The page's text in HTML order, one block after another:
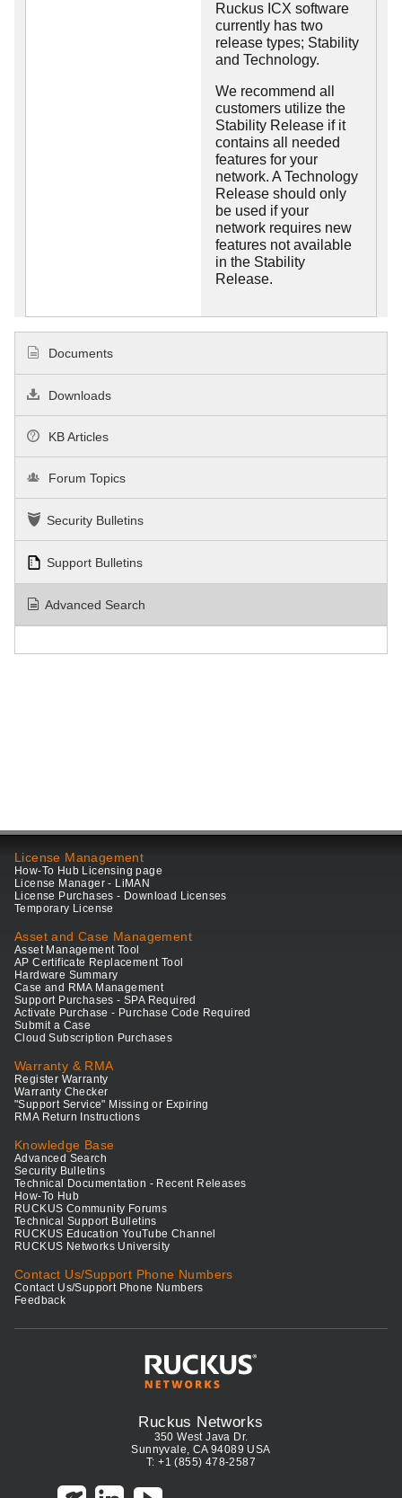
Ruckus ICX software
currently has two
release types; Stability
and Technology.
We recommend all
customers utilize the
Stability Release if it
contains all needed
features for your
network. A Technology
Release should only
be used if your
network requires new
features not available
in the Stability
Release.
Documents
Downloads
KB Articles
Forum Topics
Security Bulletins
Support Bulletins
Advanced Search
License Management
How-To Hub Licensing page
License Manager - LiMAN
License Purchases - Download Licenses
Temporary License
Asset and Case Management
Asset Management Tool
AP Certificate Replacement Tool
Hardware Summary
Case and RMA Management
Support Purchases - SPA Required
Activate Purchase - Purchase Code Required
Submit a Case
Cloud Subscription Purchases
Warranty & RMA
Register Warranty
Warranty Checker
"Support Service" Missing or Expiring
RMA Return Instructions
Knowledge Base
Advanced Search
Security Bulletins
Technical Documentation - Recent Releases
How-To Hub
RUCKUS Community Forums
Technical Support Bulletins
RUCKUS Education YouTube Channel
RUCKUS Networks University
Contact Us/Support Phone Numbers
Contact Us/Support Phone Numbers
Feedback
Ruckus Networks
350 West Java Dr.
Sunnyvale, CA 94089 USA
T: +1 (855) 478-2587